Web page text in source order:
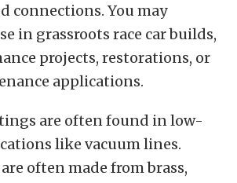
connections. You may
in grassroots race car builds,
projects, restorations, or
applications.
are often found in low-
like vacuum lines.
often made from brass,